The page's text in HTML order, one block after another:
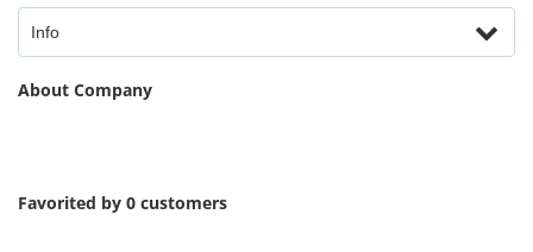
Info
About Company
Favorited by 0 customers